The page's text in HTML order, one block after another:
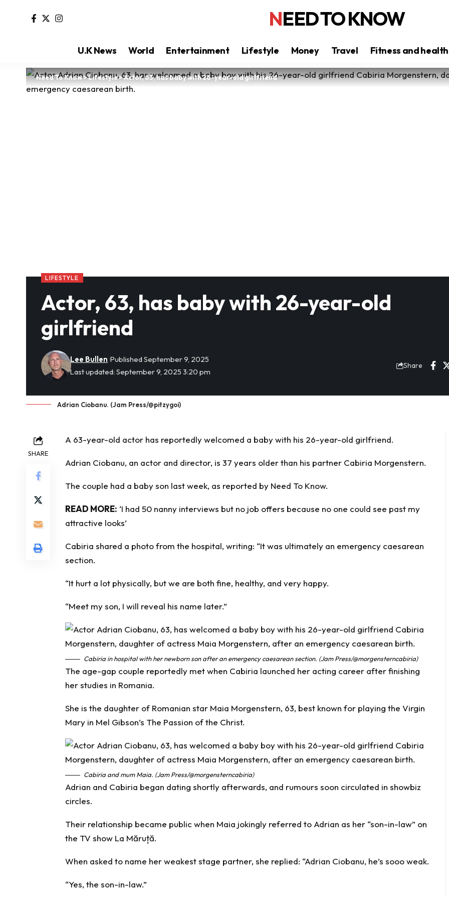
NEED TO KNOW
U.K News World Entertainment Lifestyle Money Travel Fitness and health
Need To Know>Lifestyle>Actor, 63, has baby with 26-year-old girlfriend
LIFESTYLE
Actor, 63, has baby with 26-year-old
girlfriend
Last updated: September 9, 2025 3:20 pm
Lee Bullen Published September 9, 2025
Share
Adrian Ciobanu. (Jam Press/@pitzygoi)
SHARE
A 63-year-old actor has reportedly welcomed a baby with his 26-year-old girlfriend.
Adrian Ciobanu, an actor and director, is 37 years older than his partner Cabiria Morgenstern.
The couple had a babyson last week, as reported by Need To Know.
READ MORE: ‘I had 50 nanny interviews but no job offers because no one could see past my
attractive looks’
Cabiria shared a photo from the hospital, writing: “It was ultimately an emergency caesarean
section.
“It hurt a lot physically, but we are both fine, healthy, and very happy.
“Meet my son, I will reveal his name later.”
Cabiria in hospital with her newborn son after an emergency caesarean section. (Jam Press/@morgensterncabiria)
The age-gap couple reportedly met when Cabiria launched her acting career after finishing
her studies in Romania.
She is the daughter of Romanian star Maia Morgenstern, 63, best known for playing the Virgin
Mary in Mel Gibson’s The Passion of the Christ.
Cabiria and mum Maia. (Jam Press/@morgensterncabiria)
Adrian and Cabiria began dating shortly afterwards, and rumours soon circulated in showbiz
circles.
Their relationship became public when Maia jokingly referred to Adrian as her “son-in-law” on
the TV show La Măruță.
When asked to name her weakest stage partner, she replied: “Adrian Ciobanu, he’s sooo weak.
“Yes, the son-in-law.”